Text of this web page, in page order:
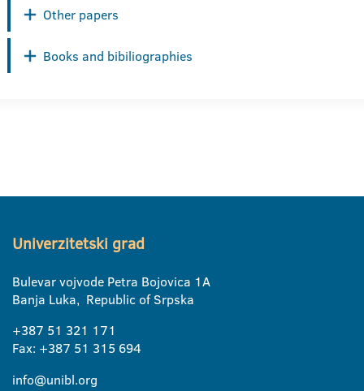
Other papers
Books and bibiliographies
Univerzitetski grad
Bulevar vojvode Petra Bojovica 1A
Banja Luka, Republic of Srpska
+387 51 321 171
Fax: +387 51 315 694
info@unibl.org